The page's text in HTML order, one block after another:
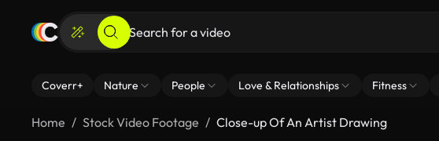
Coverr+ Nature People Love & Relationships Fitness
Home Stock Video Footage Close-up Of An Artist Drawing